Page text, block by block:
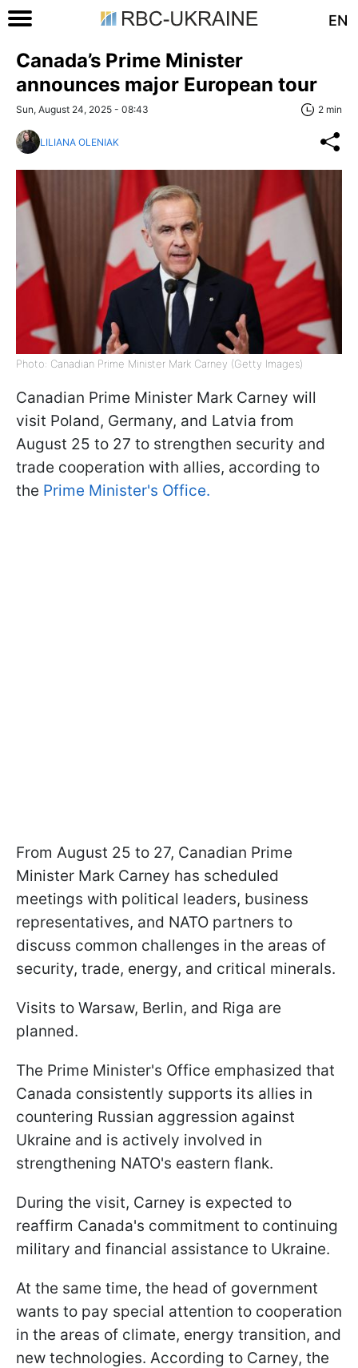
EN
Canada’s Prime Minister
announces major European tour
Sun, August 24, 2025 - 08:43 2 min
LILIANA OLENIAK
Photo: Canadian Prime Minister Mark Carney (Getty Images)
Canadian Prime Minister Mark Carney will
visit Poland, Germany, and Latvia from
August 25 to 27 to strengthen security and
trade cooperation with allies, according to
the Prime Minister's Office.
From August 25 to 27, Canadian Prime
Minister Mark Carney has scheduled
meetings with political leaders, business
representatives, and NATO partners to
discuss common challenges in the areas of
security, trade, energy, and critical minerals.
Visits to Warsaw, Berlin, and Riga are
planned.
The Prime Minister's Office emphasized that
Canada consistently supports its allies in
countering Russian aggression against
Ukraine and is actively involved in
strengthening NATO's eastern flank.
During the visit, Carney is expected to
reaffirm Canada's commitment to continuing
military and financial assistance to Ukraine.
At the same time, the head of government
wants to pay special attention to cooperation
in the areas of climate, energy transition, and
new technologies. According to Carney, the